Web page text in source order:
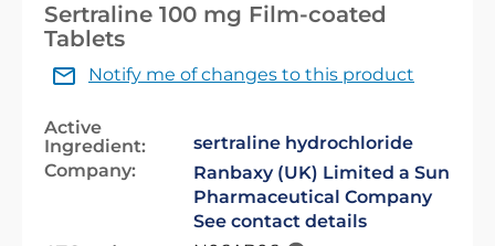
Sertraline 100 mg Film-coated
Tablets
Notify me of changes to this product
Active
Ingredient:
sertraline hydrochloride
Company:
Ranbaxy (UK) Limited a Sun
Pharmaceutical Company
See contact details